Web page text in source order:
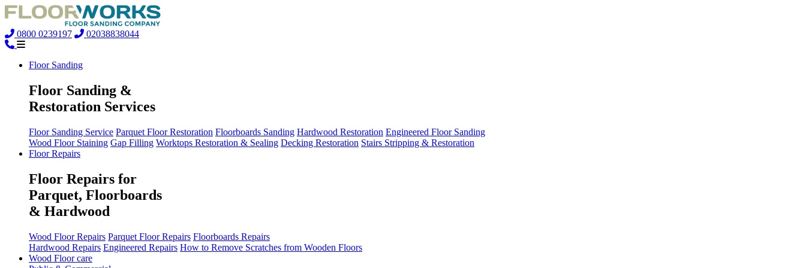
0800 0239197 02038838044
Floor Sanding
Floor Sanding &
Restoration Services
Floor Sanding Service Parquet Floor Restoration Floorboards Sanding Hardwood Restoration Engineered Floor Sanding
Wood Floor Staining Gap Filling Worktops Restoration & Sealing Decking Restoration Stairs Stripping & Restoration
Floor Repairs
Floor Repairs for
Parquet, Floorboards
& Hardwood
Wood Floor Repairs Parquet Floor Repairs Floorboards Repairs
Hardwood Repairs Engineered Repairs How to Remove Scratches from Wooden Floors
Wood Floor care